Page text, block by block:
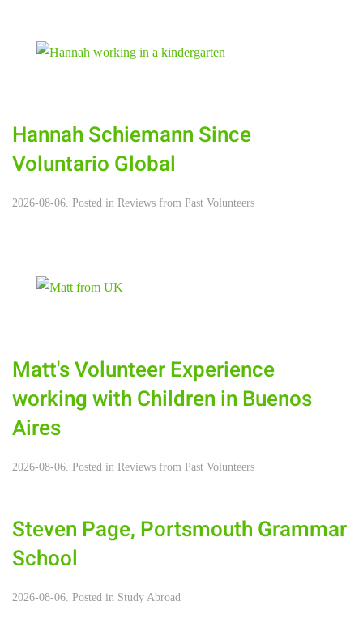
Hannah Schiemann Since
Voluntario Global
2026-08-06. Posted in Reviews from Past Volunteers
Matt's ‪‎Volunteer Experience‬
working with Children in ‪Buenos
Aires‬
2026-08-06. Posted in Reviews from Past Volunteers
Steven Page, Portsmouth Grammar
School
2026-08-06. Posted in Study Abroad